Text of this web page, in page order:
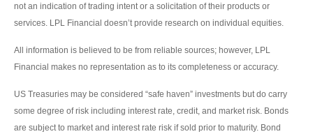
not an indication of trading intent or a solicitation of their products or
services. LPL Financial doesn’t provide research on individual equities.
All information is believed to be from reliable sources; however, LPL
Financial makes no representation as to its completeness or accuracy.
US Treasuries may be considered “safe haven” investments but do carry
some degree of risk including interest rate, credit, and market risk. Bonds
are subject to market and interest rate risk if sold prior to maturity. Bond